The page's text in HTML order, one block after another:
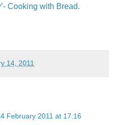
Cooking with Bread.
14, 2011
February 2011 at 17:16